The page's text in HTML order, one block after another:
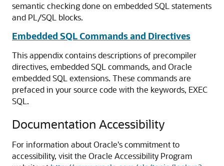
semantic checking done on embedded SQL statements
and PL/SQL blocks.
Embedded SQL Commands and Directives
This appendix contains descriptions of precompiler
directives, embedded SQL commands, and Oracle
embedded SQL extensions. These commands are
prefaced in your source code with the keywords, EXEC
SQL.
Documentation Accessibility
For information about Oracle's commitment to
accessibility, visit the Oracle Accessibility Program